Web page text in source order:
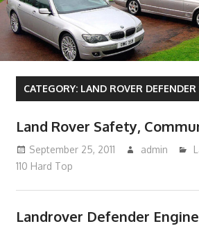
CATEGORY: LAND ROVER
Land Rover Safety,
September 25, 2011 admin
110 Hard Top
Landrover Defender Engine